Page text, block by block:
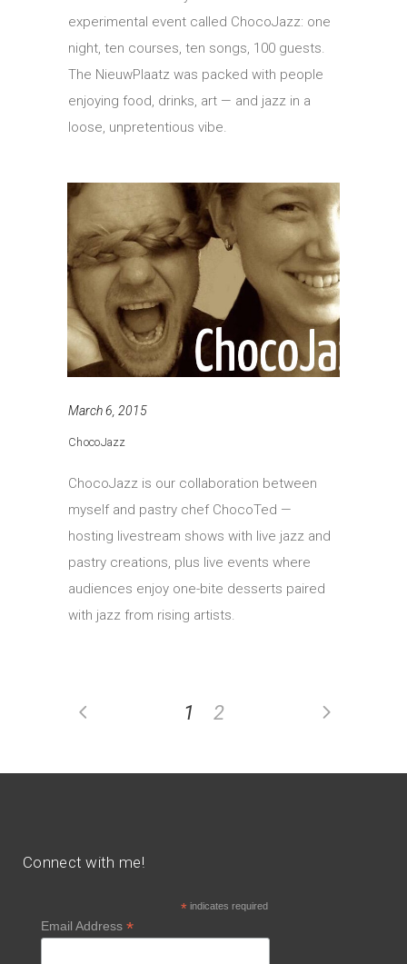
experimental event called ChocoJazz: one
night, ten courses, ten songs, 100 guests.
The NieuwPlaatz was packed with people
enjoying food, drinks, art — and jazz in a
loose, unpretentious vibe.
March 6, 2015
ChocoJazz
ChocoJazz is our collaboration between
myself and pastry chef ChocoTed —
hosting livestream shows with live jazz and
pastry creations, plus live events where
audiences enjoy one-bite desserts paired
with jazz from rising artists.
1 2
Connect with me!
*indicates required
Email Address *